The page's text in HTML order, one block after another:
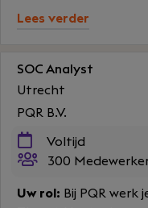
Lees verder
SOC Analyst
Utrecht
PQR B.V.
Voltijd
300
Uw rol: Bij PQR werk